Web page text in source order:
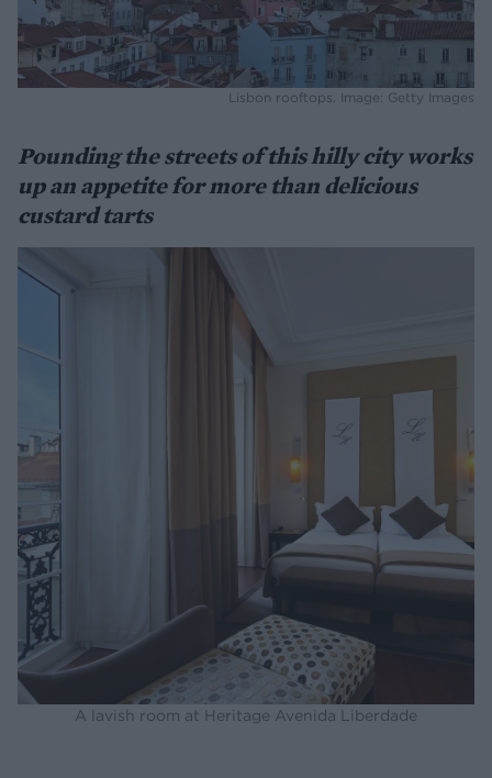
Lisbon rooftops. Image: Getty Images
Pounding the streets of this hilly city works
up an appetite for more than delicious
custard tarts
A lavish room at Heritage Avenida Liberdade